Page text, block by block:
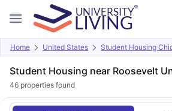
Home United States Student Housing
Student Housing near Roosevelt
46 properties found